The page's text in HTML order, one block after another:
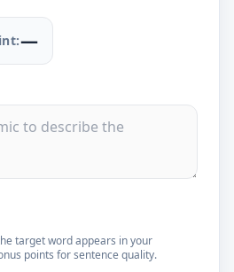
—
target word appears in your
points for sentence quality.